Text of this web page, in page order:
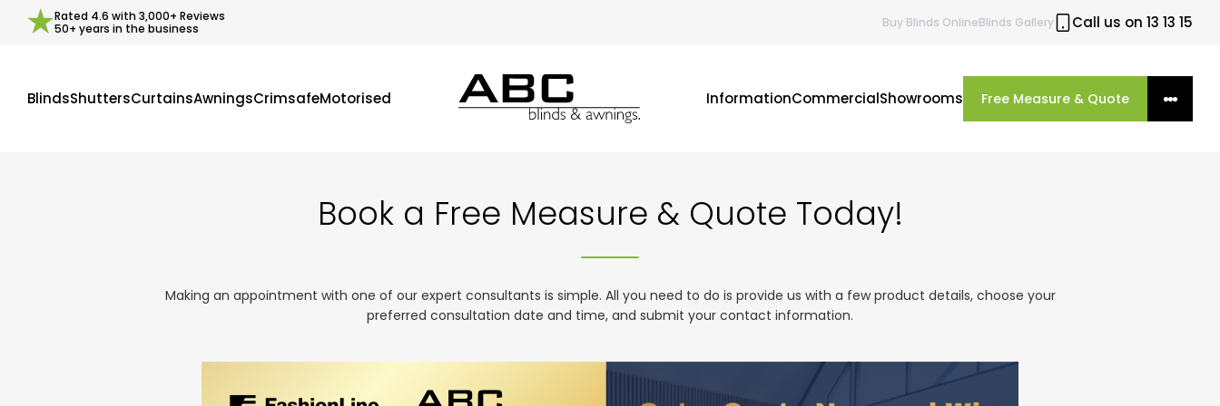
Rated 4.6 with3,000+ Reviews
50+ years in the business
Buy Blinds OnlineBlinds Gallery Call us on 13 13 15
BlindsShuttersCurtainsAwningsCrimsafeMotorised InformationCommercialShowrooms Free Measure & Quote
Book a Free Measure & Quote Today!
Making an appointment with one of our expert consultants is simple. All you need to do is provide us with a few product details, choose your
preferred consultation date and time, and submit your contact information.